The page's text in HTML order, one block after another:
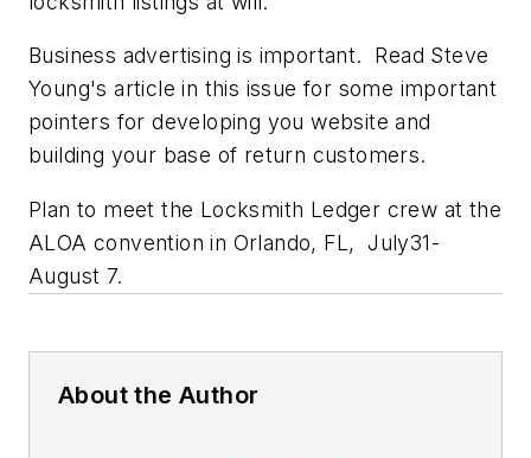
Business advertising is important. Read Steve
Young's article in this issue for some important
pointers for developing you website and
building your base of return customers.
Plan to meet the Locksmith Ledger crew at the
ALOA convention in Orlando, FL, July31-
August 7.
About the Author